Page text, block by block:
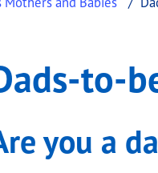
be to-
you a